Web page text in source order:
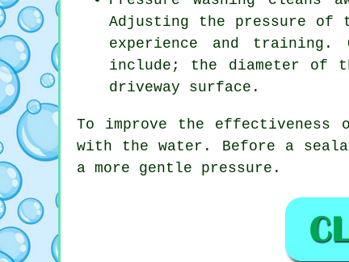
Adjusting the pressure of
experience and training.
include; the diameter of
driveway surface.
To improve the effectiveness
with the water. Before a
a more gentle pressure.